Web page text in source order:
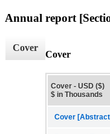
Annual report
Cover
Cover
Cover - USD ($)
$ in Thousands
Cover